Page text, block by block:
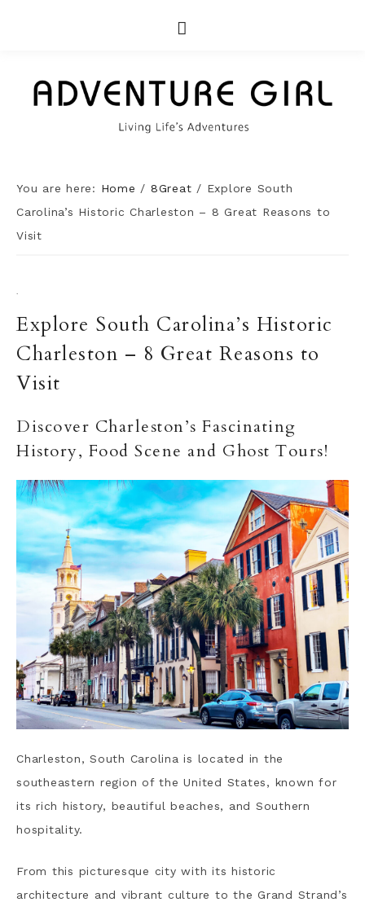
You are here: Home / 8Great / Explore South
Carolina’s Historic Charleston – 8 Great Reasons to
Visit
·
Explore South Carolina’s Historic
Charleston – 8 Great Reasons to
Visit
Discover Charleston’s Fascinating
History, Food Scene and Ghost Tours!
Charleston, South Carolina is located in the
southeastern region of the United States, known for
its rich history, beautiful beaches, and Southern
hospitality.
From this picturesque city with its historic
architecture and vibrant culture to the Grand Strand’s